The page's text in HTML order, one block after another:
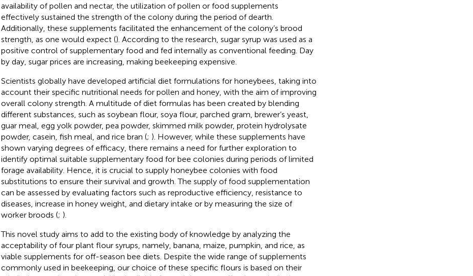
availability of pollen and nectar, the utilization of pollen or food supplements
effectively sustained the strength of the colony during the period of dearth.
Additionally, these supplements facilitated the enhancement of the colony’s brood
strength, as one would expect (). According to the research, sugar syrup was used as a
positive control of supplementary food and fed internally as conventional feeding. Day
by day, sugar prices are increasing, making beekeeping expensive.
Scientists globally have developed artificial diet formulations for honeybees, taking into
account their specific nutritional needs for pollen and honey, with the aim of improving
overall colony strength. A multitude of diet formulas has been created by blending
different substances, such as soybean flour, soya flour, parched gram, brewer’s yeast,
guar meal, egg yolk powder, pea powder, skimmed milk powder, protein hydrolysate
powder, casein, fish meal, and rice bran (; ). However, while these supplements have
shown varying degrees of efficacy, there remains a need for further exploration to
identify optimal suitable supplementary food for bee colonies during periods of limited
forage availability. Hence, it is crucial to supply honeybee colonies with food
substitutions to ensure their survival and growth. The supply of food supplementation
can be assessed by evaluating factors such as reproductive efficiency, resistance to
diseases, increase in honey weight, and dietary intake or by measuring the size of
worker broods (; ).
This novel study aims to add to the existing body of knowledge by analyzing the
acceptability of four plant flour syrups, namely, banana, maize, pumpkin, and rice, as
viable supplements for off-season bee diets. Despite the wide range of supplements
commonly used in beekeeping, our choice of these specific flours is based on their